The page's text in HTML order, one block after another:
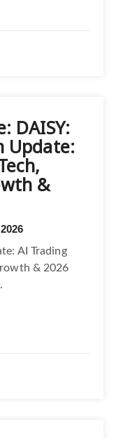
DAISY:
Update:
&
AI Trading
& 2026